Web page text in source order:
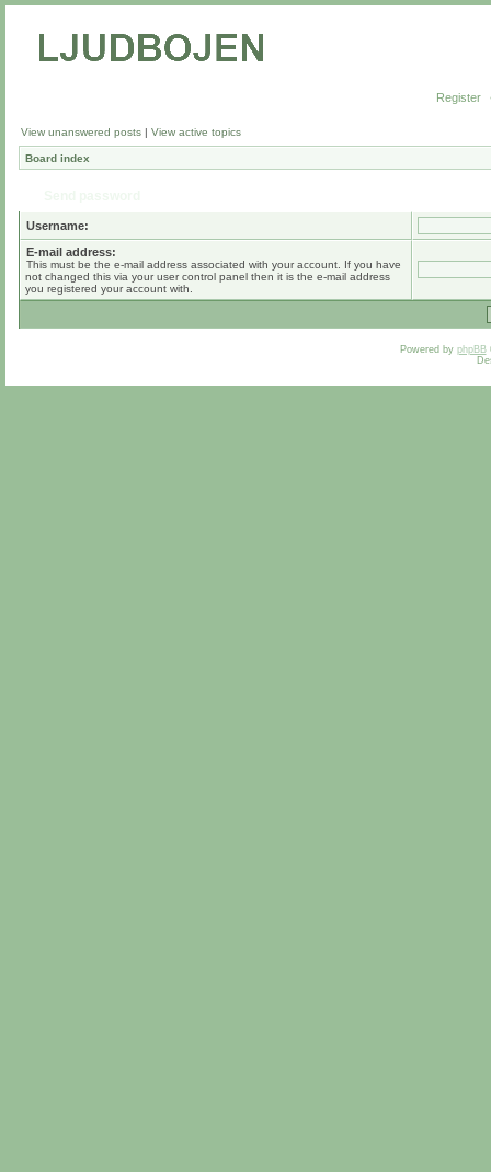
Register
View unanswered posts | View active topics
Board index
Username:
E-mail address:
This must be the e-mail address associated with your account. If you have
not changed this via your user control panel then it is the e-mail address
you registered your account with.
Powered by phpBB